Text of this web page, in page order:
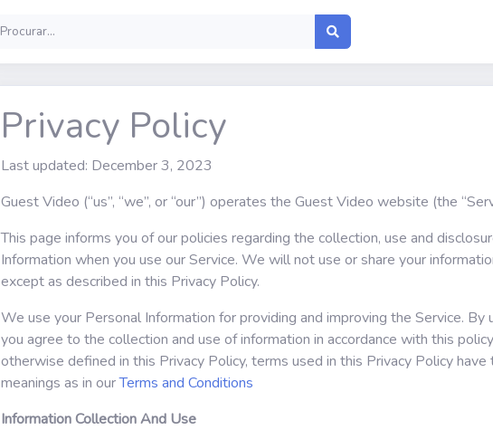
Privacy Policy
Last updated: December 3, 2023
Guest Video (“us”, “we”, or “our”) operates the Guest Video website (the
This page informs you of our policies regarding the collection, use and
Information when you use our Service. We will not use or share your
except as described in this Privacy Policy.
We use your Personal Information for providing and improving the Service. By
you agree to the collection and use of information in accordance with this
otherwise defined in this Privacy Policy, terms used in this Privacy Policy have
meanings as in ourTerms and Conditions
Information Collection And Use